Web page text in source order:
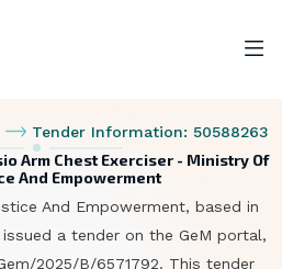
Tender Information: 50588263
Arm Chest Exerciser - Ministry Of
And Empowerment
And Empowerment, based in
issued a tender on the GeM portal,
2025/B/6571792. This tender